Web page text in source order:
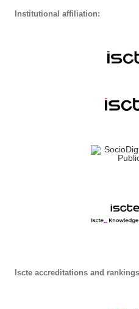
Institutional affiliation:
Iscte accreditations and